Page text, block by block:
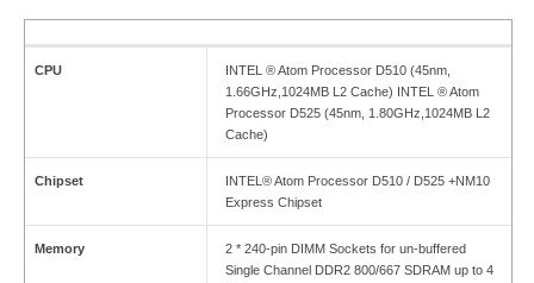
CPU
INTEL ® Atom Processor D510 (45nm,
1.66GHz,1024MB L2 Cache) INTEL ® Atom
Processor D525 (45nm, 1.80GHz,1024MB L2
Cache)
Chipset
INTEL® Atom Processor D510 / D525 +NM10
Express Chipset
Memory
2 * 240-pin DIMM Sockets for un-buffered
Single Channel DDR2 800/667 SDRAM up to 4